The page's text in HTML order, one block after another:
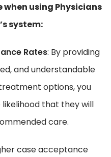
when using Physicians
system:
Rates: By providing
and understandable
options, you
that they will
care.
case acceptance